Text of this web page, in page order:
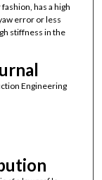
has a high
error or less
stiffness in the
Engineering